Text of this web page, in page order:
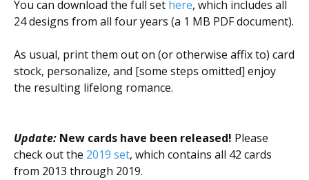
You can download the full set here, which includes all
24 designs from all four years (a 1 MB PDF document).
As usual, print them out on (or otherwise affix to) card
stock, personalize, and [some steps omitted] enjoy
the resulting lifelong romance.
Update: New cards have been released! Please
check out the 2019 set, which contains all 42 cards
from 2013 through 2019.